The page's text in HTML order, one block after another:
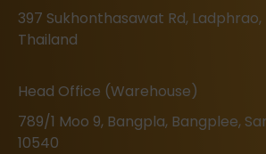
397 Sukhonthasawat Rd, Ladphrao,
Thailand
Head Office (Warehouse)
789/1 Moo 9, Bangpla, Bangplee,
10540